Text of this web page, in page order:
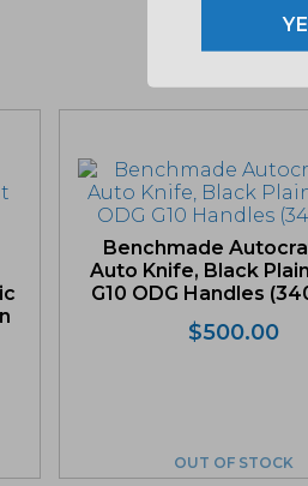
Benchmade
Auto Knife, Black
G10 ODG Handles
$500.00
OUT OF STOCK